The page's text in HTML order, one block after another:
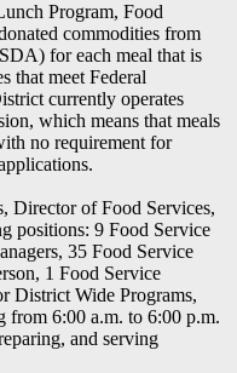
Program, Food
commodities from
for each meal that is
that meet Federal
currently operates
which means that meals
no requirement for
Director of Food Services,
positions: 9 Food Service
35 Food Service
1 Food Service
District Wide Programs,
6:00 a.m. to 6:00 p.m.
and serving